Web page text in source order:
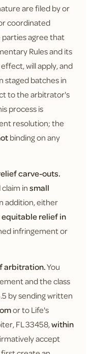
are filed by or
coordinated
agree that
Rules and its
will apply, and
staged batches in
to the arbitrator's
process is
resolution; the
binding on any
carve-outs.
insmall
addition, either
relief in
infringement or
arbitration.You
and the class
by sending written
or to Life's
FL 33458,within
accept